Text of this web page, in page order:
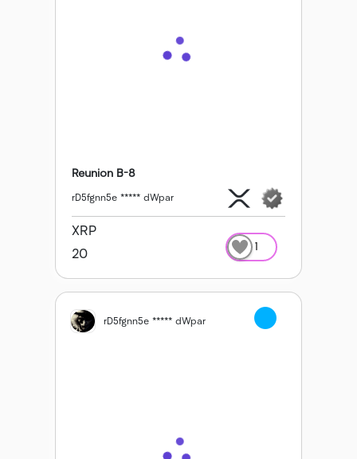
1
Reunion B-8
rD5fgnn5e ***** dWpar
XRP
20
rD5fgnn5e ***** dWpar